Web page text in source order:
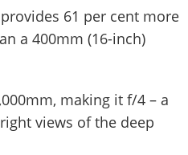
61 per cent more
a 400mm (16-inch)
making it f/4 – a
views of the deep